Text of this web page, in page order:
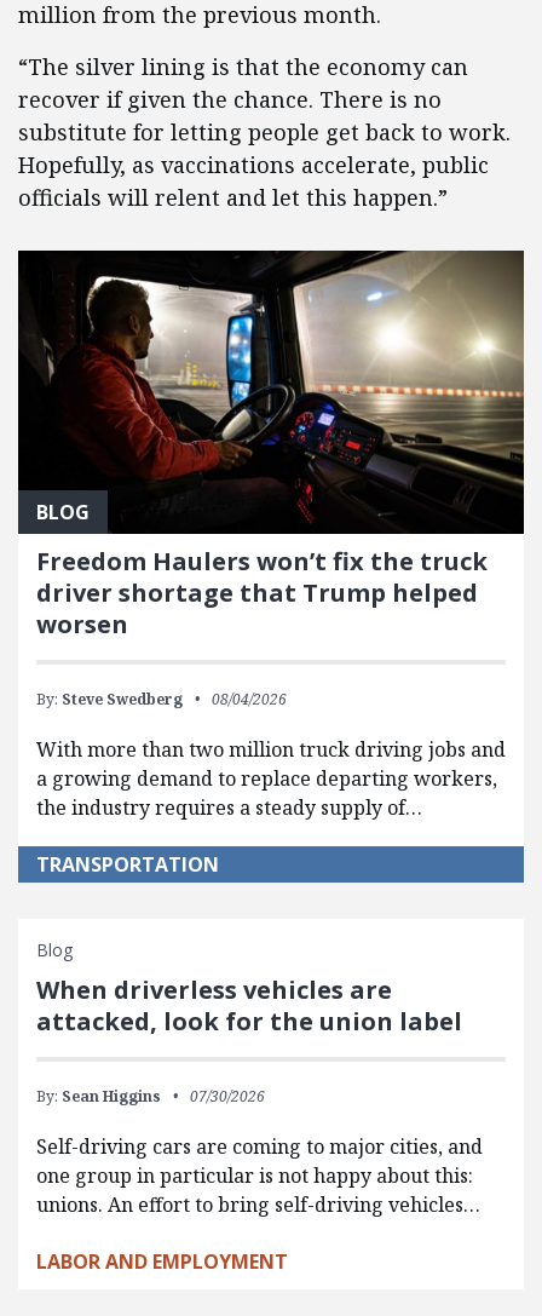
million from the previous month.
“The silver lining is that the economy can
recover if given the chance. There is no
substitute for letting people get back to work.
Hopefully, as vaccinations accelerate, public
officials will relent and let this happen.”
BLOG
Freedom Haulers won’t fix the truck
driver shortage that Trump helped
worsen
By: Steve Swedberg 08/04/2026
With more than two million truck driving jobs and
a growing demand to replace departing workers,
the industry requires a steady supply of…
TRANSPORTATION
Blog
When driverless vehicles are
attacked, look for the union label
By: Sean Higgins 07/30/2026
Self-driving cars are coming to major cities, and
one group in particular is not happy about this:
unions. An effort to bring self-driving vehicles…
LABOR AND EMPLOYMENT